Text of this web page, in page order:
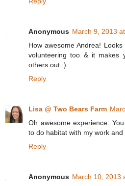
Anonymous March 9, 2013
How awesome Andrea!
volunteering too & it makes
others out :)
Reply
Lisa @ Two Bears Farm
Oh awesome experience.
to do habitat with my work
Reply
Anonymous March 10, 2013